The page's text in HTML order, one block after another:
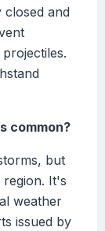
and
common?
but
It's
weather
issued by